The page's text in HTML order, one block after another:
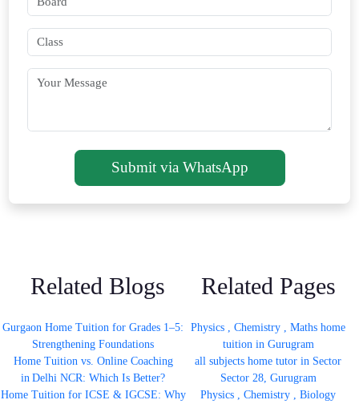
Submit via WhatsApp
Related Blogs
Gurgaon Home Tuition for Grades 1–5:
Strengthening Foundations
Home Tuition vs. Online Coaching
in Delhi NCR: Which Is Better?
Home Tuition for ICSE & IGCSE: Why
Related Pages
Physics , Chemistry , Maths home
tuition in Gurugram
all subjects home tutor in Sector
Sector 28, Gurugram
Physics , Chemistry , Biology